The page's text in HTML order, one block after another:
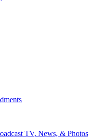
TV, News, & Photos